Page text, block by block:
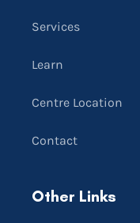
Services
Learn
Centre Location
Contact
Other Links